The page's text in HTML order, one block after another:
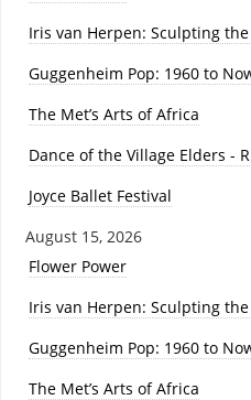
Iris van Herpen: Sculpting the
Guggenheim Pop: 1960 to
The Met’s Arts of Africa
Dance of the Village Elders -
Joyce Ballet Festival
August 15, 2026
Flower Power
Iris van Herpen: Sculpting the
Guggenheim Pop: 1960 to
The Met’s Arts of Africa